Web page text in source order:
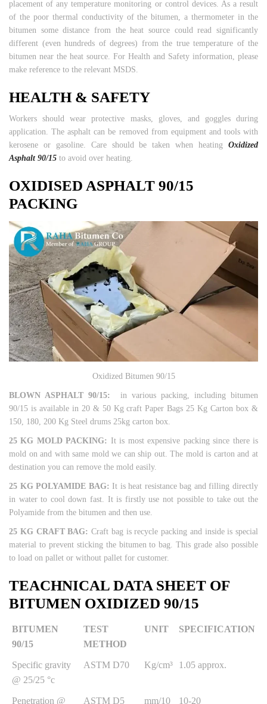
placement of any temperature monitoring or control devices. As a result
of the poor thermal conductivity of the bitumen, a thermometer in the
bitumen some distance from the heat source could read significantly
different (even hundreds of degrees) from the true temperature of the
bitumen near the heat source. For Health and Safety information, please
make reference to the relevant MSDS.
HEALTH & SAFETY
Workers should wear protective masks, gloves, and goggles during
application. The asphalt can be removed from equipment and tools with
kerosene or gasoline. Care should be taken when heating Oxidized
Asphalt 90/15 to avoid over heating.
OXIDISED ASPHALT 90/15
PACKING
Oxidized Bitumen 90/15
BLOWN ASPHALT 90/15:
in various packing, including bitumen
90/15 is available in 20 & 50 Kg craft Paper Bags 25 Kg Carton box &
150, 180, 200 Kg Steel drums 25kg carton box.
25 KG MOLD PACKING: It is most expensive packing since there is
mold on and with same mold we can ship out. The mold is carton and at
destination you can remove the mold easily.
25 KG POLYAMIDE BAG: It is heat resistance bag and filling directly
in water to cool down fast. It is firstly use not possible to take out the
Polyamide from the bitumen and then use.
25 KG CRAFT BAG: Craft bag is recycle packing and inside is special
material to prevent sticking the bitumen to bag. This grade also possible
to load on pallet or without pallet for customer.
TEACHNICAL DATA SHEET OF
BITUMEN OXIDIZED 90/15
BITUMEN
90/15
TEST
METHOD
UNIT SPECIFICATION
Specific gravity
@ 25/25 °c
ASTM D70 Kg/cm³ 1.05 approx.
Penetration @ ASTM D5 mm/10 10-20